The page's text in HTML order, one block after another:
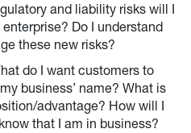
and liability risks will I
Do I understand
these new risks?
do I want customers to
business’ name? What is
advantage? How will I
that I am in business?